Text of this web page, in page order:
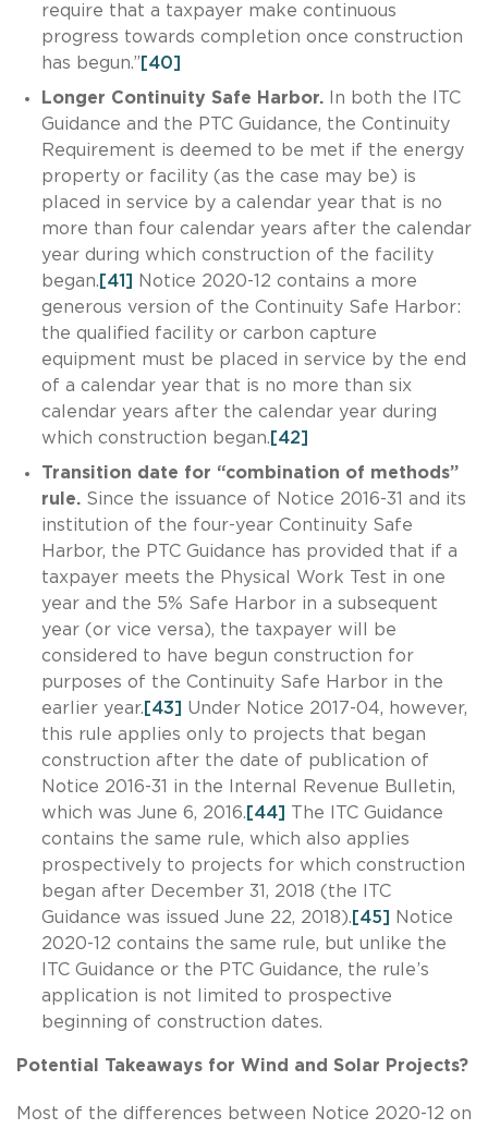
require that a taxpayer make continuous
progress towards completion once construction
has begun.” [40]
Longer Continuity Safe Harbor.
In both the ITC
Guidance and the PTC Guidance, the Continuity
Requirement is deemed to be met if the energy
property or facility (as the case may be) is
placed in service by a calendar year that is no
more than four calendar years after the calendar
year during which construction of the facility
began. [41]
Notice 2020-12 contains a more
generous version of the Continuity Safe Harbor:
the qualified facility or carbon capture
equipment must be placed in service by the end
of a calendar year that is no more than six
calendar years after the calendar year during
which construction began. [42]
Transition date for “combination of methods”
rule.Since the issuance of Notice 2016-31 and its
institution of the four-year Continuity Safe
Harbor, the PTC Guidance has provided that if a
taxpayer meets the Physical Work Test in one
year and the 5% Safe Harbor in a subsequent
year (or vice versa), the taxpayer will be
considered to have begun construction for
purposes of the Continuity Safe Harbor in the
earlier year. [43] Under Notice 2017-04, however,
this rule applies only to projects that began
construction after the date of publication of
Notice 2016-31 in the Internal Revenue Bulletin,
which was June 6, 2016. [44]
The ITC Guidance
contains the same rule, which also applies
prospectively to projects for which construction
began after December 31, 2018 (the ITC
Guidance was issued June 22, 2018). [45]
Notice
2020-12 contains the same rule, but unlike the
ITC Guidance or the PTC Guidance, the rule’s
application is not limited to prospective
beginning of construction dates.
Potential Takeaways for Wind and Solar Projects?
Most of the differences between Notice 2020-12 on